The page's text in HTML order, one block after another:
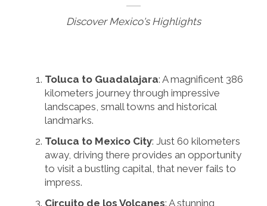
Discover Mexico's Highlights
Toluca to Guadalajara: A magnificent 386
kilometers journey through impressive
landscapes, small towns and historical
landmarks.
Toluca to Mexico City: Just 60 kilometers
away, driving there provides an opportunity
to visit a bustling capital, that never fails to
impress.
Circuito de los Volcanes: A stunning